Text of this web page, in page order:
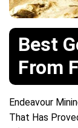
Best
From
Endeavour
That Has